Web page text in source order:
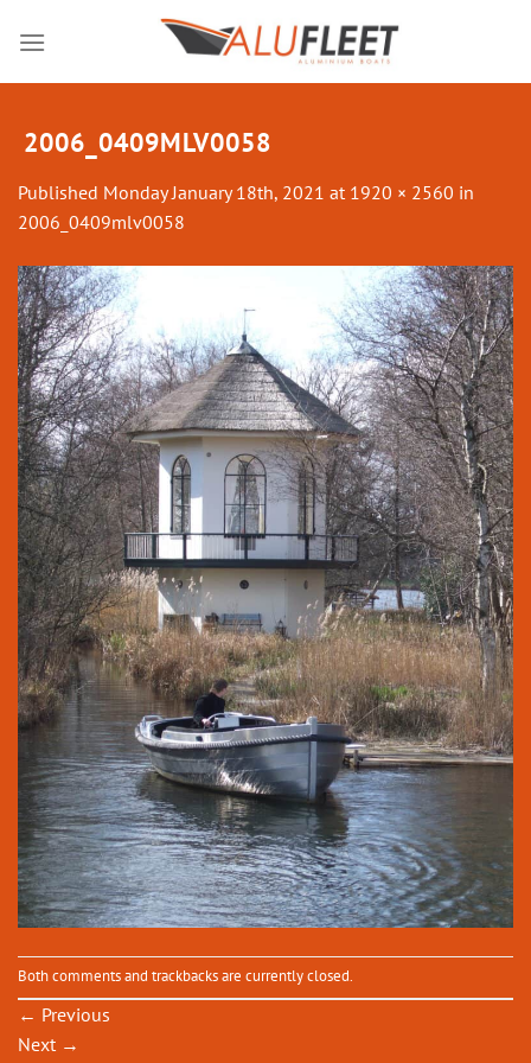
2006_0409MLV0058
Published Monday January 18th, 2021 at 1920 × 2560 in
2006_0409mlv0058
Both comments and trackbacks are currently closed.
← Previous
Next →